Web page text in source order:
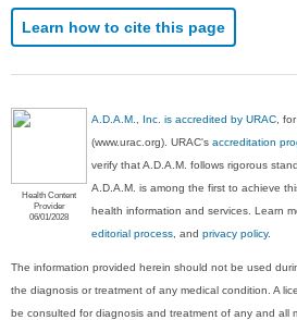
Learn how to cite this page
Health Content
Provider
06/01/2028
A.D.A.M., Inc. is accredited by URAC ,
(www.urac.org). URAC'saccreditation
verify that A.D.A.M. follows rigorous
A.D.A.M. is among the first to achieve
health information and services. Learn
editorial process , andprivacy policy.
The information provided herein should not be used
the diagnosis or treatment of any medical condition. A
be consulted for diagnosis and treatment of any and all